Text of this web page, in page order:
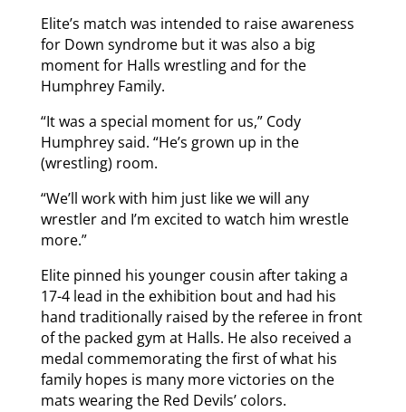
Elite’s match was intended to raise awareness
for Down syndrome but it was also a big
moment for Halls wrestling and for the
Humphrey Family.
“It was a special moment for us,” Cody
Humphrey said. “He’s grown up in the
(wrestling) room.
“We’ll work with him just like we will any
wrestler and I’m excited to watch him wrestle
more.”
Elite pinned his younger cousin after taking a
17-4 lead in the exhibition bout and had his
hand traditionally raised by the referee in front
of the packed gym at Halls. He also received a
medal commemorating the first of what his
family hopes is many more victories on the
mats wearing the Red Devils’ colors.